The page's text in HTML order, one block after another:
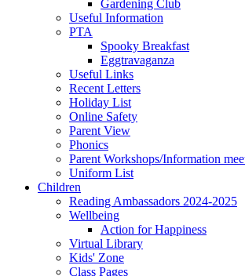
Gardening Club
Useful Information
PTA
Spooky Breakfast
Eggtravaganza
Useful Links
Recent Letters
Holiday List
Online Safety
Parent View
Phonics
Parent Workshops/Information
Uniform List
Children
Reading Ambassadors 2024-2025
Wellbeing
Action for Happiness
Virtual Library
Kids' Zone
Class Pages